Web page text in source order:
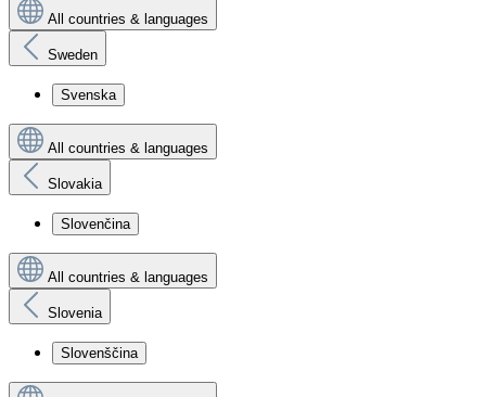
All countries & languages
Sweden
Svenska
All countries & languages
Slovakia
Slovenčina
All countries & languages
Slovenia
Slovenščina